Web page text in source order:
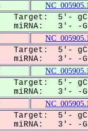
Target: 5'-
miRNA: 3'- -
Target: 5'-
miRNA: 3'- -
Target: 5'-
miRNA: 3'- -
Target: 5'-
miRNA: 3'- -